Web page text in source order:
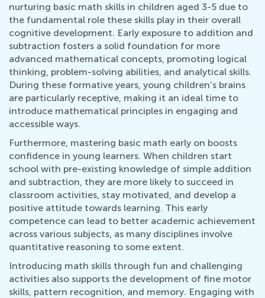
nurturing basic math skills in children aged 3-5 due to
the fundamental role these skills play in their overall
cognitive development. Early exposure to addition and
subtraction fosters a solid foundation for more
advanced mathematical concepts, promoting logical
thinking, problem-solving abilities, and analytical skills.
During these formative years, young children’s brains
are particularly receptive, making it an ideal time to
introduce mathematical principles in engaging and
accessible ways.
Furthermore, mastering basic math early on boosts
confidence in young learners. When children start
school with pre-existing knowledge of simple addition
and subtraction, they are more likely to succeed in
classroom activities, stay motivated, and develop a
positive attitude towards learning. This early
competence can lead to better academic achievement
across various subjects, as many disciplines involve
quantitative reasoning to some extent.
Introducing math skills through fun and challenging
activities also supports the development of fine motor
skills, pattern recognition, and memory. Engaging with